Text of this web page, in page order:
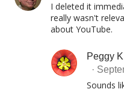
I deleted it
really wasn't
about YouTube.
Peggy K
Sounds